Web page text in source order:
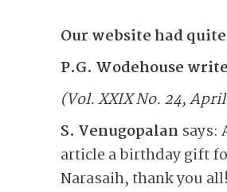
Our website had
P.G. Wodehouse
(Vol. XXIX No. 24,
S. Venugopalan says:
article a birthday gift
Narasaih, thank you all!